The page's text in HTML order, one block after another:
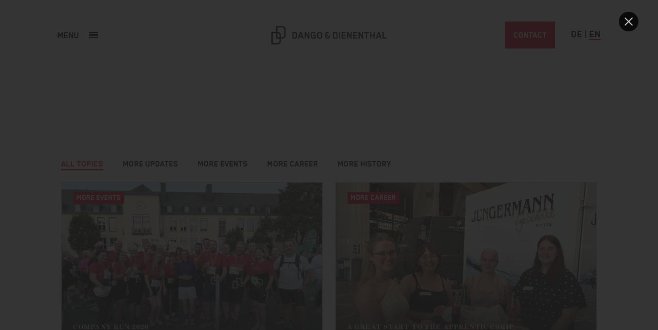
MENU CONTACT DE EN
ALL TOPICS MORE UPDATES MORE EVENTS MORE CAREER MORE HISTORY
MORE EVENTS
COMPANY RUN 2026
MORE CAREER
A GREAT START TO THE APPRENTICESHIP